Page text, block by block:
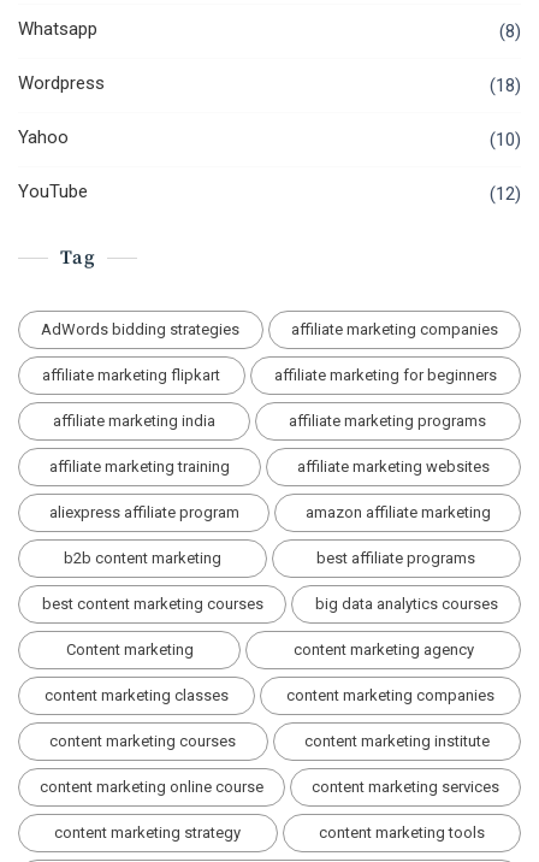
Whatsapp (8)
Wordpress (18)
Yahoo (10)
YouTube (12)
Tag
AdWords bidding strategies affiliate marketing companies
affiliate marketing flipkart affiliate marketing for beginners
affiliate marketing india affiliate marketing programs
affiliate marketing training affiliate marketing websites
aliexpress affiliate program amazon affiliate marketing
b2b content marketing best affiliate programs
best content marketing courses big data analytics courses
Content marketing content marketing agency
content marketing classes content marketing companies
content marketing courses content marketing institute
content marketing online course content marketing services
content marketing strategy content marketing tools